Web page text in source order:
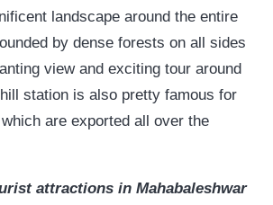
landscape around the entire
by dense forests on all sides
view and exciting tour around
station is also pretty famous for
are exported all over the
attractions in Mahabaleshwar